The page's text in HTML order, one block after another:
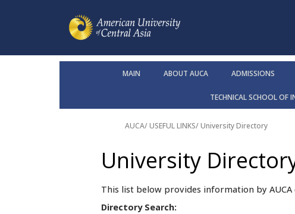
MAIN ABOUT AUCA ADMISSIONS
TECHNICAL SCHOOL OF
AUCA/ USEFUL LINKS/University Directory
University
This list below provides information by
Directory Search: